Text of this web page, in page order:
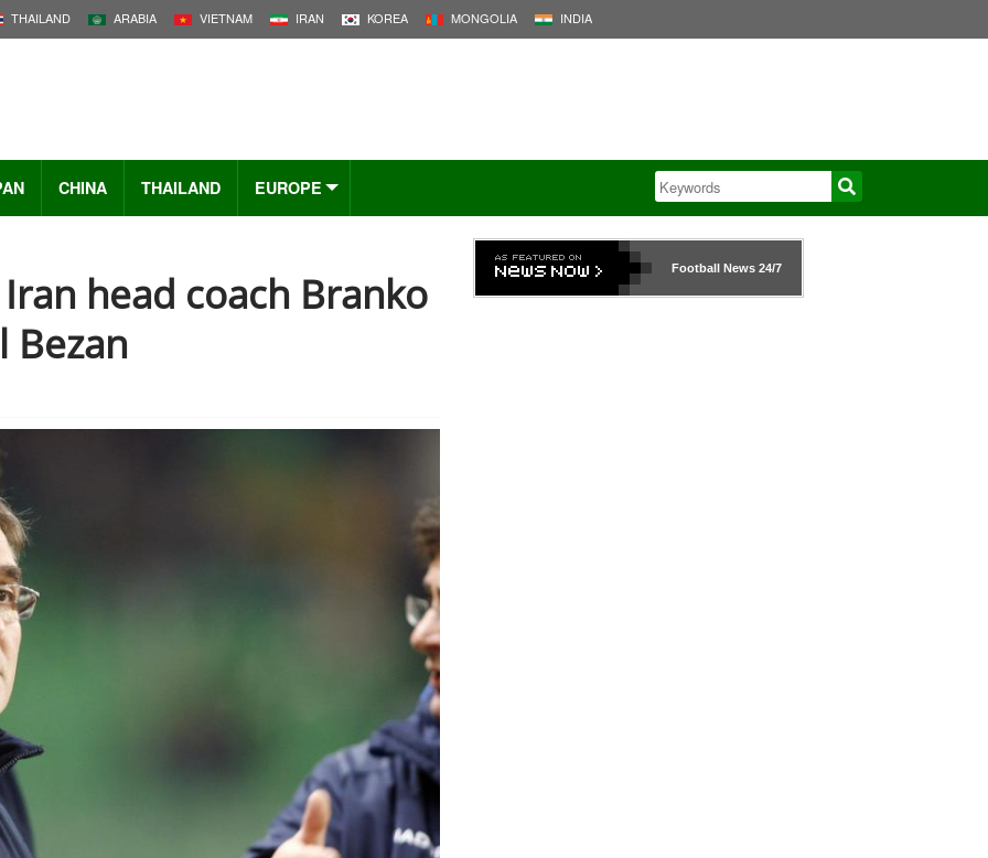
THAILAND ARABIA VIETNAM IRAN KOREA MONGOLIA INDIA
CHINA THAILAND EUROPE
head coach Branko
Bezan
Football News24/7